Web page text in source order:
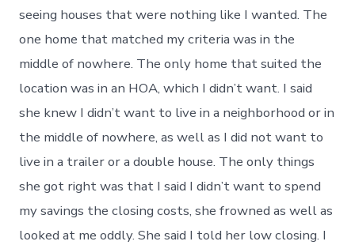
seeing houses that were nothing like I wanted. The
one home that matched my criteria was in the
middle of nowhere. The only home that suited the
location was in an HOA, which I didn’t want. I said
she knew I didn’t want to live in a neighborhood or in
the middle of nowhere, as well as I did not want to
live in a trailer or a double house. The only things
she got right was that I said I didn’t want to spend
my savings the closing costs, she frowned as well as
looked at me oddly. She said I told her low closing. I